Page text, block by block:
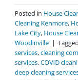
Posted in House
Cleaning Kenmore,
Lake City, House
Woodinville | Tagged
services,cleaning
services,COVID
deep cleaning